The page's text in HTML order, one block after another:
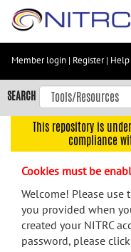
Skip
content
Skip
to
navigation
menu
search
Member login | Register| Help
SEARCH
This repository is
compliance
Cookies must be
Welcome! Please use
you provided when
created your NITRC
password, please